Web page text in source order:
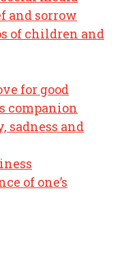
and sorrow
of children and
for good
companion
sadness and
of one’s